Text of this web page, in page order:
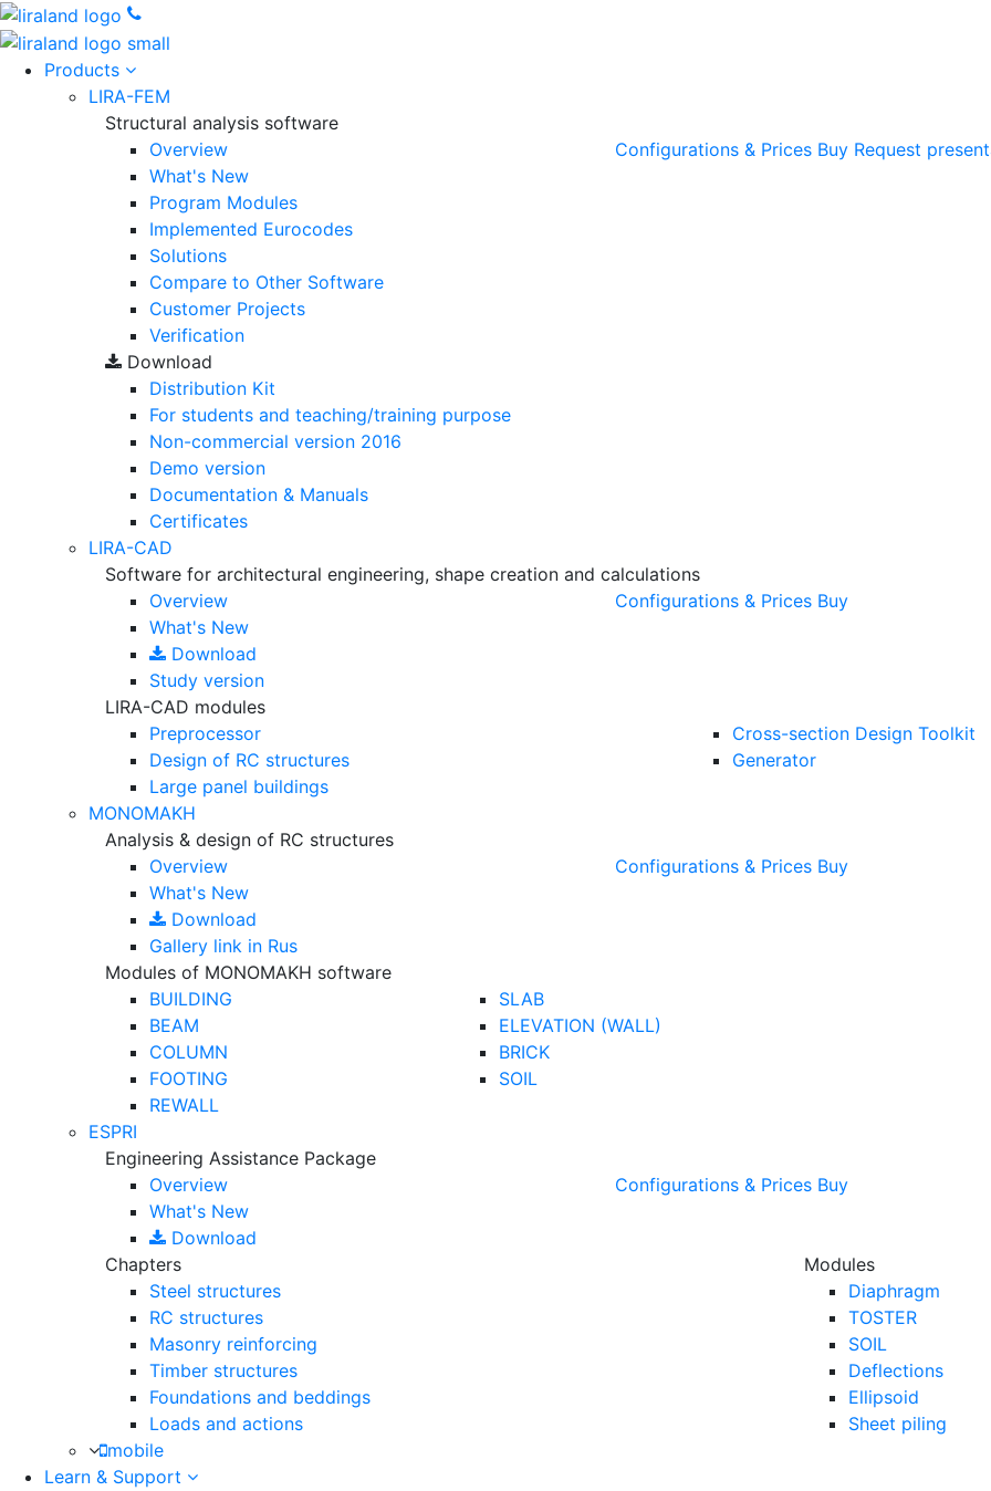
Products
LIRA-FEM
Structural analysis software
Overview
What's New
Program Modules
Implemented Eurocodes
Solutions
Compare to Other Software
Customer Projects
Verification
Configurations & Prices Buy Request
Download
Distribution Kit
For students and teaching/training purpose
Non-commercial version 2016
Demo version
Documentation & Manuals
Certificates
LIRA-CAD
Software for architectural engineering, shape creation and calculations
Overview
What's New
Download
Study version
Configurations & Prices Buy
LIRA-CAD modules
Preprocessor
Design of RC structures
Large panel buildings
Cross-section Design Toolkit
Generator
MONOMAKH
Analysis & design of RC structures
Overview
What's New
Download
Gallery link in Rus
Configurations & Prices Buy
Modules of MONOMAKH software
BUILDING
BEAM
COLUMN
FOOTING
REWALL
SLAB
ELEVATION (WALL)
BRICK
SOIL
ESPRI
Engineering Assistance Package
Overview
What's New
Download
Configurations & Prices Buy
Chapters
Modules
Steel structures
RC structures
Masonry reinforcing
Timber structures
Foundations and beddings
Loads and actions
Diaphragm
TOSTER
SOIL
Deflections
Ellipsoid
Sheet piling
mobile
Learn & Support